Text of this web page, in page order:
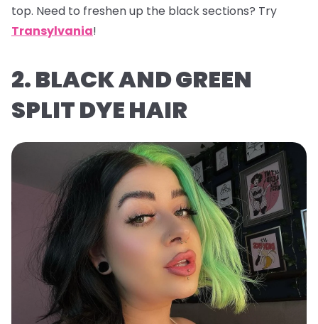
top. Need to freshen up the black sections? Try
Transylvania!
2. BLACK AND GREEN
SPLIT DYE HAIR